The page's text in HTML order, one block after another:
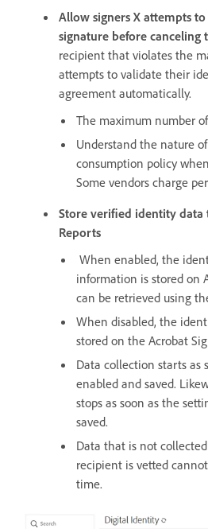
Allow signers X attempts
signature before canceling
recipient that violates the
attempts to validate their
agreement automatically.
The maximum number
Understand the nature
consumption policy
Some vendors charge
Store verified identity
Reports
When enabled, the
information is stored on
can be retrieved using
When disabled, the
stored on the Acrobat
Data collection starts as
enabled and saved.
stops as soon as the
saved.
Data that is not
recipient is vetted
time.